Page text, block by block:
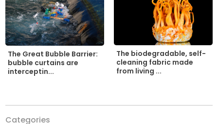
The Great Bubble Barrier:
bubble curtains are
interceptin...
The biodegradable, self-
cleaning fabric made
from living ...
Categories